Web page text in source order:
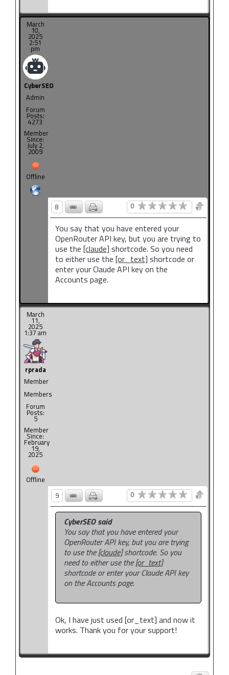
March
10,
2025
2:51
pm
CyberSEO
Admin
Forum
Posts:
4273
Member
Since:
July 2,
2009
Offline
8 0
You say that you have entered your
OpenRouter API key, but you are trying to
use the[claude] shortcode. So you need
to either use the[or_text] shortcode or
enter your Claude API key on the
Accounts page.
March
11,
2025
1:37 am
rprada
Member
Members
Forum
Posts:
5
Member
Since:
February
19,
2025
Offline
9
0
CyberSEO said
You say that you have entered your
OpenRouter API key, but you are trying
to use the[claude]shortcode. So you
need to either use the[or_text]
shortcode or enter your Claude API key
on the Accounts page.
Ok, I have just used [or_text] and now it
works. Thank you for your support!